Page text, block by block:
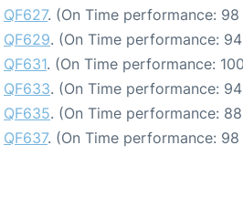
QF627. (On Time performance:
QF629. (On Time performance:
QF631. (On Time performance:
QF633. (On Time performance:
QF635. (On Time performance:
QF637. (On Time performance: